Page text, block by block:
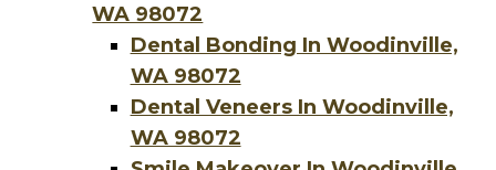
WA 98072
Dental Bonding In Woodinville,
WA 98072
Dental Veneers In Woodinville,
WA 98072